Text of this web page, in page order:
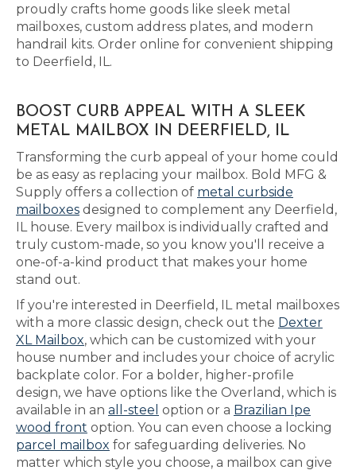
proudly crafts home goods like sleek metal
mailboxes, custom address plates, and modern
handrail kits. Order online for convenient shipping
to Deerfield, IL.
BOOST CURB APPEAL WITH A SLEEK
METAL MAILBOX IN DEERFIELD, IL
Transforming the curb appeal of your home could
be as easy as replacing your mailbox. Bold MFG &
Supply offers a collection of metal curbside
mailboxes designed to complement any Deerfield,
IL house. Every mailbox is individually crafted and
truly custom-made, so you know you'll receive a
one-of-a-kind product that makes your home
stand out.
If you're interested in Deerfield, IL metal mailboxes
with a more classic design, check out the Dexter
XL Mailbox, which can be customized with your
house number and includes your choice of acrylic
backplate color. For a bolder, higher-profile
design, we have options like the Overland, which is
available in an all-steel option or a Brazilian Ipe
wood front option. You can even choose a locking
parcel mailbox for safeguarding deliveries. No
matter which style you choose, a mailbox can give